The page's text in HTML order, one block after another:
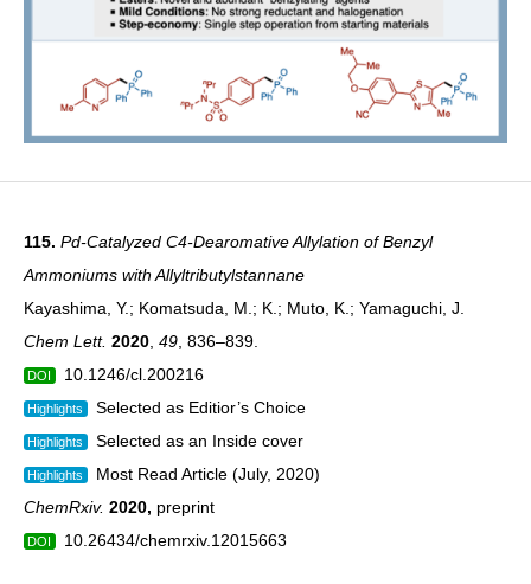
115. Pd-Catalyzed C4-Dearomative Allylation of Benzyl
Ammoniums with Allyltributylstannane
Kayashima, Y.; Komatsuda, M.; K.; Muto, K.; Yamaguchi, J.
Chem Lett. 2020 49 , 836–839.
DOI 10.1246/cl.200216
Highlights Selected as Editior’s Choice
Highlights Selected as an Inside cover
Highlights
Most Read Article (July, 2020)
ChemRxiv. 2020, preprint
DOI 10.26434/chemrxiv.12015663